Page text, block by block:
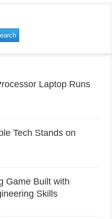
Laptop Runs
Tech Stands on
Game Built with
Skills